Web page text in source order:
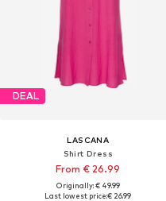
DEAL
LASCANA
Shirt Dress
From € 26.99
Originally: € 49.99
Last lowest price:€ 26.99